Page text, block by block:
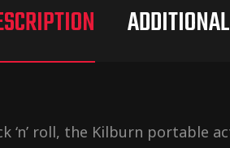
‘n’ roll, the Kilburn portable